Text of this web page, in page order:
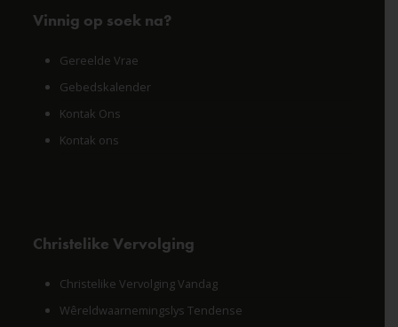
Vinnig op soek na?
Gereelde Vrae
Gebedskalender
Kontak Ons
Kontak ons
Christelike Vervolging
Christelike Vervolging Vandag
Wêreldwaarnemingslys Tendense